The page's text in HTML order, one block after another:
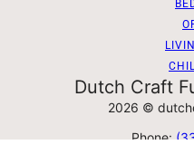
Dutch Craft
2026 ©
Phone: